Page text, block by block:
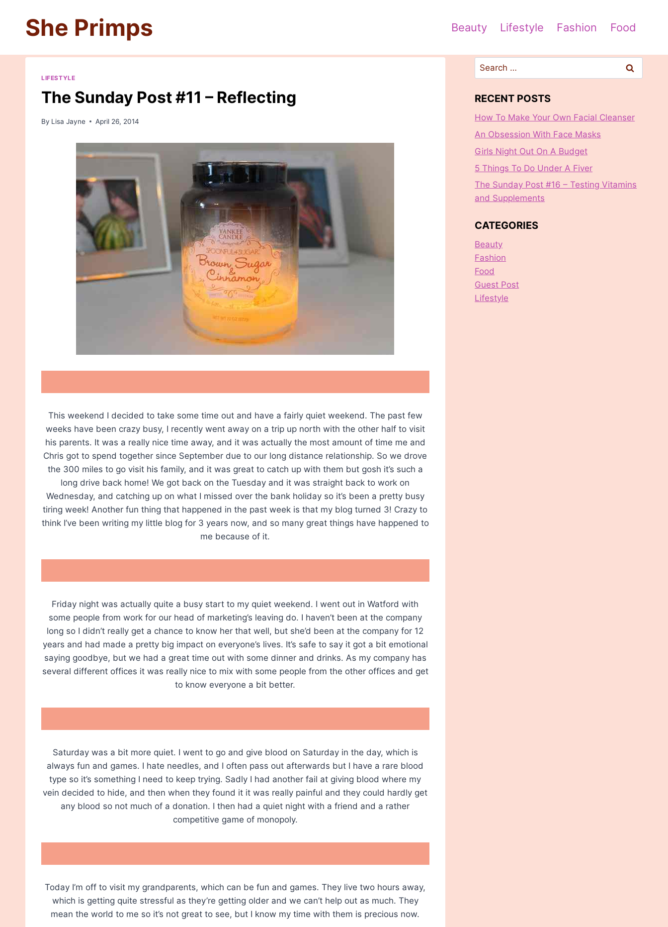
contentShe Primps Beauty Lifestyle Fashion Food
LIFESTYLE
The Sunday Post #11 – Reflecting
By Lisa Jayne April 26, 2014
This weekend I decided to take some time out and have a fairly quiet weekend. The past few
weeks have been crazy busy, I recently went away on a trip up north with the other half to visit
his parents. It was a really nice time away, and it was actually the most amount of time me and
Chris got to spend together since September due to our long distance relationship. So we drove
the 300 miles to go visit his family, and it was great to catch up with them but gosh it’s such a
long drive back home! We got back on the Tuesday and it was straight back to work on
Wednesday, and catching up on what I missed over the bank holiday so it’s been a pretty busy
tiring week! Another fun thing that happened in the past week is that my blog turned 3! Crazy to
think I’ve been writing my little blog for 3 years now, and so many great things have happened to
me because of it.
Friday night was actually quite a busy start to my quiet weekend. I went out in Watford with
some people from work for our head of marketing’s leaving do. I haven’t been at the company
long so I didn’t really get a chance to know her that well, but she’d been at the company for 12
years and had made a pretty big impact on everyone’s lives. It’s safe to say it got a bit emotional
saying goodbye, but we had a great time out with some dinner and drinks. As my company has
several different offices it was really nice to mix with some people from the other offices and get
to know everyone a bit better.
Saturday was a bit more quiet. I went to go and give blood on Saturday in the day, which is
always fun and games. I hate needles, and I often pass out afterwards but I have a rare blood
type so it’s something I need to keep trying. Sadly I had another fail at giving blood where my
vein decided to hide, and then when they found it it was really painful and they could hardly get
any blood so not much of a donation. I then had a quiet night with a friend and a rather
competitive game of monopoly.
Today I’m off to visit my grandparents, which can be fun and games. They live two hours away,
which is getting quite stressful as they’re getting older and we can’t help out as much. They
mean the world to me so it’s not great to see, but I know my time with them is precious now.
Search
for:
RECENT POSTS
How To Make Your Own Facial Cleanser
An Obsession With Face Masks
Girls Night Out On A Budget
5 Things To Do Under A Fiver
The Sunday Post #16 – Testing Vitamins
and Supplements
CATEGORIES
Beauty
Fashion
Food
Guest Post
Lifestyle